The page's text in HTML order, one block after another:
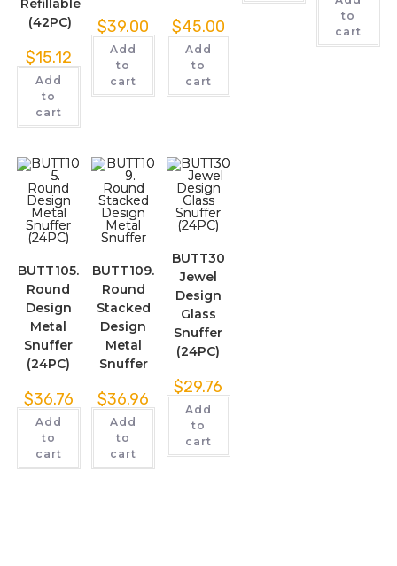
Refillable
(42PC)
$15.12
Add
to
cart
$39.00
Add
to
cart
$45.00
Add
to
cart
to
cart
BUTT105.
Round
Design
Metal
Snuffer
(24PC)
$36.76
Add
to
cart
BUTT109.
Round
Stacked
Design
Metal
Snuffer
$36.96
Add
to
cart
BUTT30
Jewel
Design
Glass
Snuffer
(24PC)
$29.76
Add
to
cart